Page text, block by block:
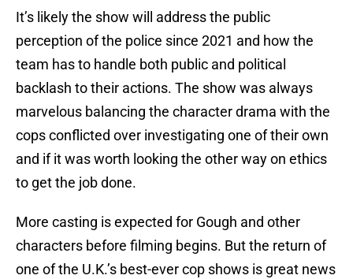
It’s likely the show will address the public
perception of the police since 2021 and how the
team has to handle both public and political
backlash to their actions. The show was always
marvelous balancing the character drama with the
cops conflicted over investigating one of their own
and if it was worth looking the other way on ethics
to get the job done.
More casting is expected for Gough and other
characters before filming begins. But the return of
one of the U.K.’s best-ever cop shows is great news